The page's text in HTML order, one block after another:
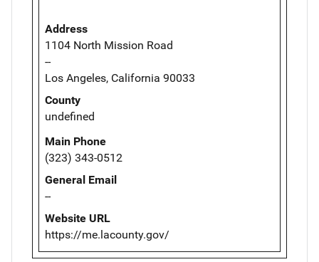
Address
1104 North Mission Road
--
Los Angeles, California 90033
County
undefined
Main Phone
(323) 343-0512
General Email
--
Website URL
https://me.lacounty.gov/